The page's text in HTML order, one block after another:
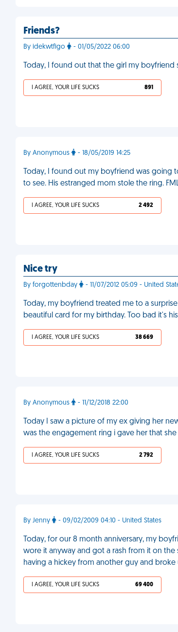
Friends?
By idekwtfigo - 01/05/2022 06:00
Today, I found out that the girl my boyfriend
I AGREE, YOUR LIFE SUCKS 891
By Anonymous - 18/05/2019 14:25
Today, I found out my boyfriend was
to see. His estranged mom stole the ring.
I AGREE, YOUR LIFE SUCKS 2 492
Nice try
By forgottenbday - 11/07/2012 05:09 - United
Today, my boyfriend treated me to a
beautiful card for my birthday. Too bad it's
I AGREE, YOUR LIFE SUCKS 38 669
By Anonymous - 11/12/2018 22:00
Today I saw a picture of my ex giving her
was the engagement ring i gave her that
I AGREE, YOUR LIFE SUCKS 2 792
By Jenny - 09/02/2009 04:10 - United States
Today, for our 8 month anniversary, my
wore it anyway and got a rash from it on
having a hickey from another guy and broke
I AGREE, YOUR LIFE SUCKS 69 400